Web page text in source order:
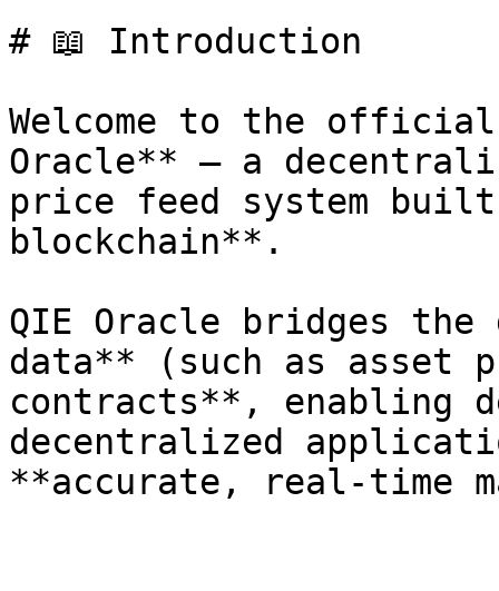
# 📖 Introduction
Welcome to the
Oracle** — a
price feed system
blockchain**.
QIE Oracle bridges the
data** (such as asset
contracts**, enabling
decentralized